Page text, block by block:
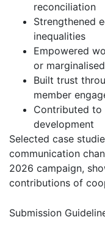
reconciliation
Strengthened
inequalities
Empowered
or
Built trust
member
Contributed to
development
Selected case
communication
2026 campaign,
contributions of
Submission